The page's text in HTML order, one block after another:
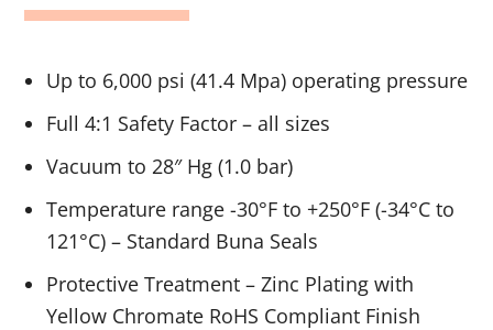
Up to 6,000 psi (41.4 Mpa) operating pressure
Full 4:1 Safety Factor – all sizes
Vacuum to 28″ Hg (1.0 bar)
Temperature range -30°F to +250°F (-34°C to
121°C) – Standard Buna Seals
Protective Treatment – Zinc Plating with
Yellow Chromate RoHS Compliant Finish